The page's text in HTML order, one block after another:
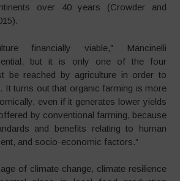
over 40 years (Crowder and
financially viable,” Mancinelli
but it is only one of the four
be reached by agriculture in order to
It turns out that organic farming is more
even if it generates lower yields
by conventional farming, because
and benefits relating to human
and socio-economic factors.”
of climate change, climate resilience